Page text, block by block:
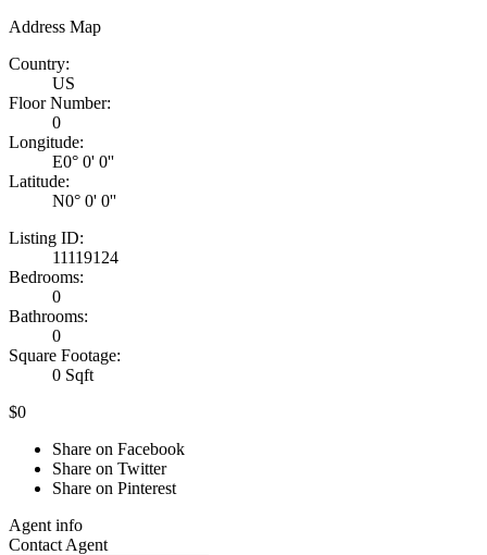
Address Map
Country:
US
Floor Number:
0
Longitude:
E0° 0' 0''
Latitude:
N0° 0' 0''
Listing ID:
11119124
Bedrooms:
0
Bathrooms:
0
Square Footage:
0 Sqft
$0
Share on Facebook
Share on Twitter
Share on Pinterest
Agent info
Contact Agent